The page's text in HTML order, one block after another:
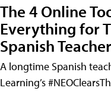
The 4 Online
Everything for
Spanish Teacher
A longtime Spanish
Learning’s